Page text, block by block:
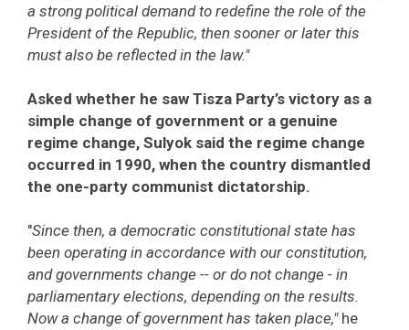
a strong political demand to redefine the role of the
President of the Republic, then sooner or later this
must also be reflected in the law."
Asked whether he saw Tisza Party’s victory as a
simple change of government or a genuine
regime change, Sulyok said the regime change
occurred in 1990, when the country dismantled
the one-party communist dictatorship.
"Since then, a democratic constitutional state has
been operating in accordance with our constitution,
and governments change -- or do not change - in
parliamentary elections, depending on the results.
Now a change of government has taken place,"he